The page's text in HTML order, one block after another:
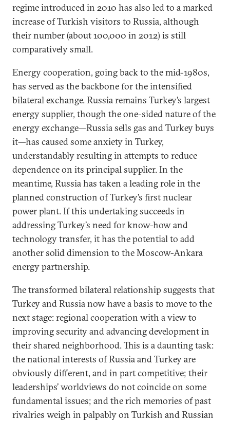
regime introduced in 2010 has also led to a marked
increase of Turkish visitors to Russia, although
their number (about 100,000 in 2012) is still
comparatively small.
Energy cooperation, going back to the mid-1980s,
has served as the backbone for the intensified
bilateral exchange. Russia remains Turkey’s largest
energy supplier, though the one-sided nature of the
energy exchange—Russia sells gas and Turkey buys
it—has caused some anxiety in Turkey,
understandably resulting in attempts to reduce
dependence on its principal supplier. In the
meantime, Russia has taken a leading role in the
planned construction of Turkey’s first nuclear
power plant. If this undertaking succeeds in
addressing Turkey’s need for know-how and
technology transfer, it has the potential to add
another solid dimension to the Moscow-Ankara
energy partnership.
The transformed bilateral relationship suggests that
Turkey and Russia now have a basis to move to the
next stage: regional cooperation with a view to
improving security and advancing development in
their shared neighborhood. This is a daunting task:
the national interests of Russia and Turkey are
obviously different, and in part competitive; their
leaderships’ worldviews do not coincide on some
fundamental issues; and the rich memories of past
rivalries weigh in palpably on Turkish and Russian